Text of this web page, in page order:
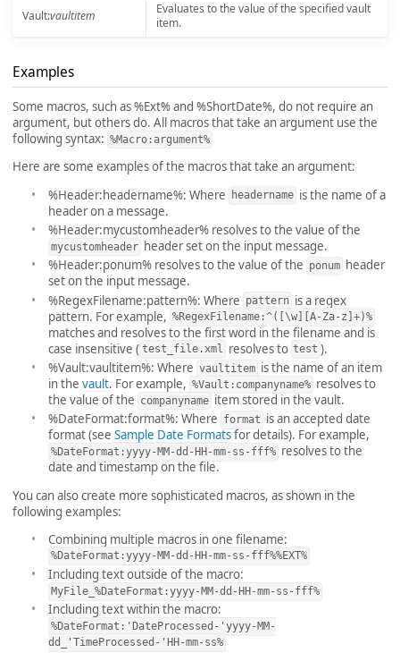
Vault:vaultitem
Evaluates to the value of the specified vault
item.
Examples
Some macros, such as %Ext% and %ShortDate%, do not require an
argument, but others do. All macros that take an argument use the
following syntax: %Macro:argument%
Here are some examples of the macros that take an argument:
%Header:headername%: Where
headername is the name of a
header on a message.
%Header:mycustomheader% resolves to the value of the
mycustomheader header set on the input message.
%Header:ponum% resolves to the value of the ponum header
set on the input message.
%RegexFilename:pattern%: Where pattern is a regex
pattern. For example, %RegexFilename:^([\w][A-Za-z]+)%
matches and resolves to the first word in the filename and is
case insensitive ( test_file.xml resolves to test ).
%Vault:vaultitem%: Where vaultitem is the name of an item
in the vault. For example, %Vault:companyname% resolves to
the value of the companyname item stored in the vault.
%DateFormat:format%: Where format is an accepted date
format (see Sample Date Formatsfor details). For example,
%DateFormat:yyyy-MM-dd-HH-mm-ss-fff% resolves to the
date and timestamp on the file.
You can also create more sophisticated macros, as shown in the
following examples:
Combining multiple macros in one filename:
%DateFormat:yyyy-MM-dd-HH-mm-ss-fff%%EXT%
Including text outside of the macro:
MyFile_%DateFormat:yyyy-MM-dd-HH-mm-ss-fff%
Including text within the macro:
%DateFormat:'DateProcessed-'yyyy-MM-
dd_'TimeProcessed-'HH-mm-ss%